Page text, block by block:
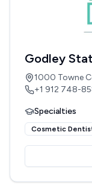
Godley
1000 Towne
+1 912 748-
Specialties
Cosmetic